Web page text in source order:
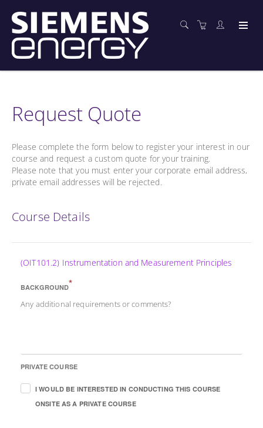
Request Quote
Please complete the form below to register your interest in our
course and request a custom quote for your training.
Please note that you must enter your corporate email address,
private email addresses will be rejected.
Course Details
(OIT101.2) Instrumentation and Measurement Principles
BACKGROUND*
Any additional requirements or comments?
PRIVATE COURSE
I WOULD BE INTERESTED IN CONDUCTING THIS COURSE
ONSITE AS A PRIVATE COURSE